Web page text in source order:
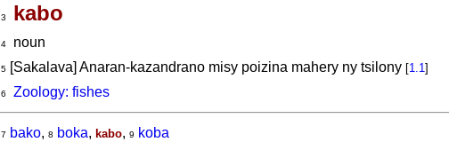
3 kabo
4noun
5[Sakalava] Anaran-kazandrano misy poizina mahery ny tsilony [1.1]
6 Zoology: fishes
7 bako, 8 boka, kabo, 9 koba